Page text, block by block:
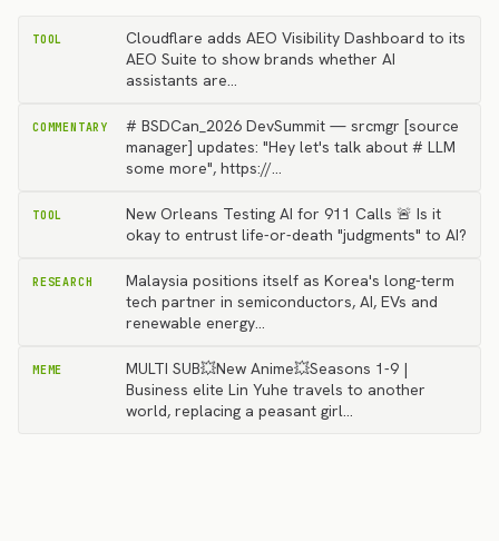
TOOL
Cloudflare adds AEO Visibility Dashboard to its
AEO Suite to show brands whether AI
assistants are…
COMMENTARY
# BSDCan_2026 DevSummit — srcmgr [source
manager] updates: "Hey let's talk about # LLM
some more", https://…
TOOL
New Orleans Testing AI for 911 Calls 🚨 Is it
okay to entrust life-or-death "judgments" to AI?
RESEARCH
Malaysia positions itself as Korea's long-term
tech partner in semiconductors, AI, EVs and
renewable energy…
MEME
MULTI SUB💥New Anime💥Seasons 1-9 |
Business elite Lin Yuhe travels to another
world, replacing a peasant girl…